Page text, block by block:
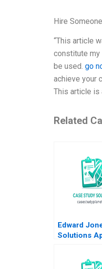
Hire
“This article
constitute my
be used. go
achieve your
This article is
Related
Edward
Solutions